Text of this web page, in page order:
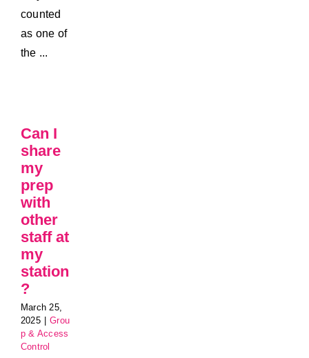
counted
as one of
the ...
Can I
share
my
prep
with
other
staff at
my
station
?
March 25,
2025
Grou
p & Access
Control